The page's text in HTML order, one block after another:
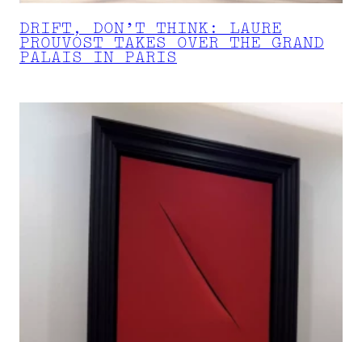
DRIFT, DON’T THINK: LAURE
PROUVOST TAKES OVER THE GRAND
PALAIS IN PARIS